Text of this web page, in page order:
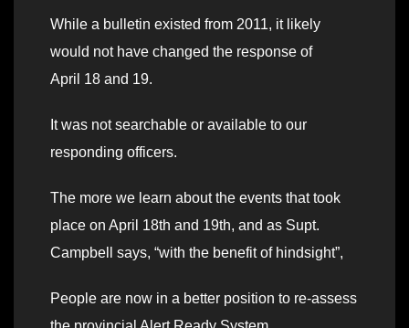
While a bulletin existed from 2011, it likely
would not have changed the response of
April 18 and 19.
It was not searchable or available to our
responding officers.
The more we learn about the events that took
place on April 18th and 19th, and as Supt.
Campbell says, “with the benefit of hindsight”,
People are now in a better position to re-assess